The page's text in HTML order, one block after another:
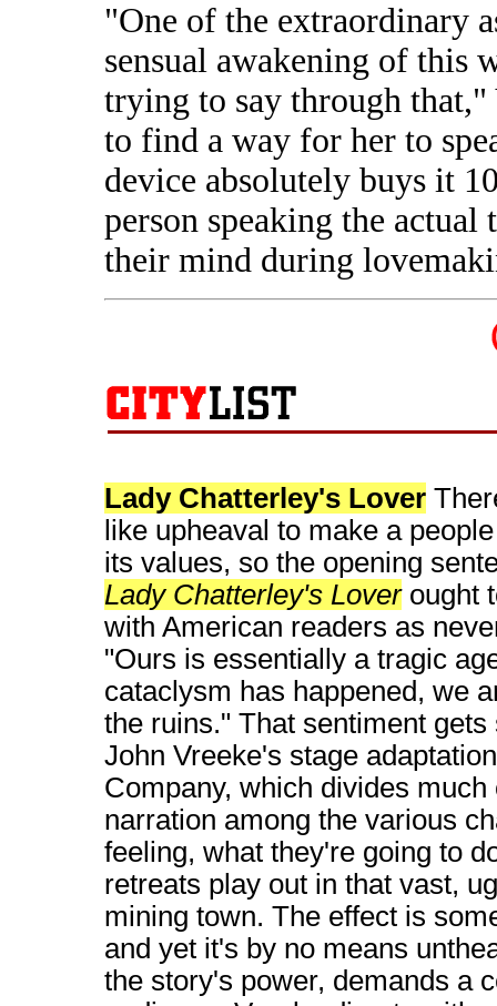
"One of the extraordinary
sensual awakening of this
trying to say through that,"
to find a way for her to
device absolutely buys it
person speaking the
their mind during
Lady Chatterley's Lover
like upheaval to make a
its values, so the opening
Lady Chatterley's Loverought
with American readers as
"Ours is essentially a tragic
cataclysm has happened, we
the ruins." That sentiment
John Vreeke's stage
Company, which divides
narration among the various
feeling, what they're going to
retreats play out in that vast,
mining town. The effect is
and yet it's by no means
the story's power, demands a